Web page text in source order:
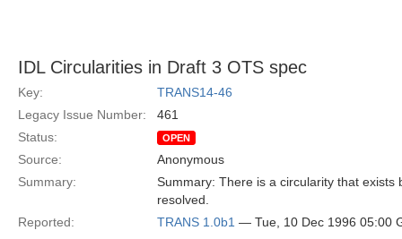
IDL Circularities in Draft 3 OTS spec
Key:
TRANS14-46
Legacy Issue Number:
461
Status:
OPEN
Source:
Anonymous
Summary:
Summary: There is a circularity that
resolved.
Reported:
TRANS 1.0b1 — Tue, 10 Dec 1996 05:00